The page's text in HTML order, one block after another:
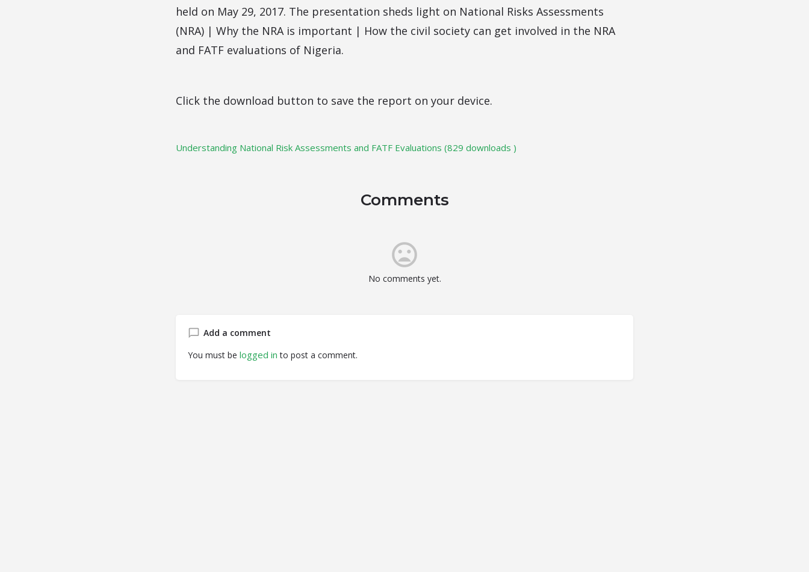
held on May 29, 2017. The presentation sheds light on National Risks Assessments
(NRA) | Why the NRA is important | How the civil society can get involved in the NRA
and FATF evaluations of Nigeria.
Click the download button to save the report on your device.
Understanding National Risk Assessments and FATF Evaluations (829 downloads )
Comments
No comments yet.
Add a comment
You must be logged in to post a comment.